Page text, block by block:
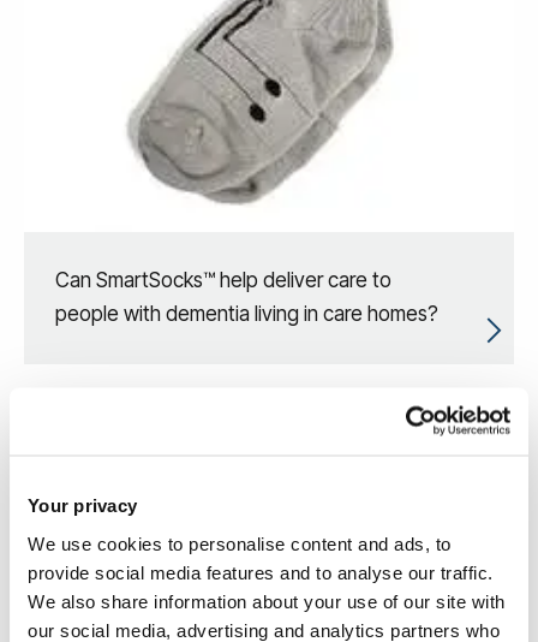
Your privacy
We use cookies to personalise content and ads, to
provide social media features and to analyse our traffic.
We also share information about your use of our site with
our social media, advertising and analytics partners who
Can SmartSocks™ help deliver care to
people with dementia living in care homes?